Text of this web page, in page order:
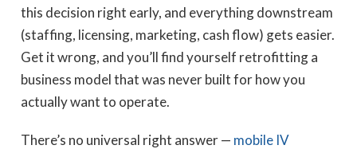
this decision right early, and everything downstream
(staffing, licensing, marketing, cash flow) gets easier.
Get it wrong, and you’ll find yourself retrofitting a
business model that was never built for how you
actually want to operate.
There’s no universal right answer — mobile IV